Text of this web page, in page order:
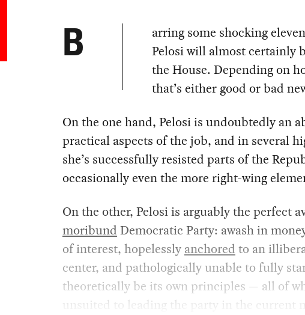
B
arring some shocking
Pelosi will almost certainly
the House. Depending on
that’s either good or bad
On the one hand, Pelosi is undoubtedly an
practical aspects of the job, and in several
she’s successfully resisted parts of the
occasionally even the more right-wing
On the other, Pelosi is arguably the perfect
moribund Democratic Party: awash in
of interest, hopelessly anchored to an
center, and pathologically unable to fully
theoretically be its own principles — all of
unsuited to leading the party in the current